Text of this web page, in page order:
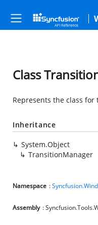
Class
Represents the class
Inheritance
System.Object
TransitionManager
Namespace :
Assembly :